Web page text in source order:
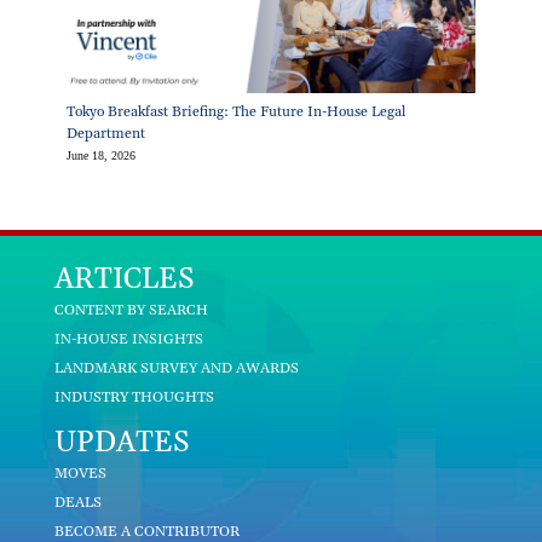
Tokyo Breakfast Briefing: The Future In-House Legal
Department
June 18, 2026
ARTICLES
CONTENT BY SEARCH
IN-HOUSE INSIGHTS
LANDMARK SURVEY AND AWARDS
INDUSTRY THOUGHTS
UPDATES
MOVES
DEALS
BECOME A CONTRIBUTOR